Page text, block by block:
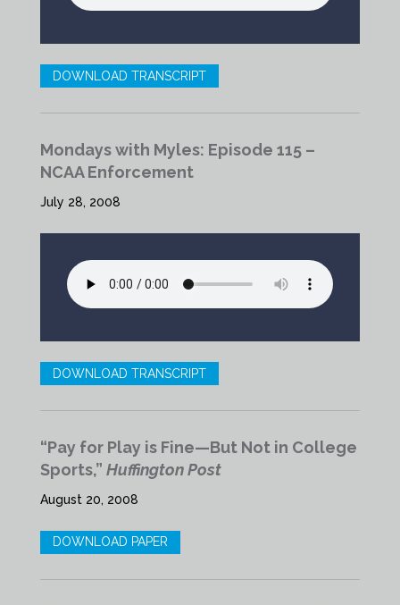
DOWNLOAD TRANSCRIPT
Mondays with Myles: Episode 115 –
NCAA Enforcement
July 28, 2008
DOWNLOAD TRANSCRIPT
“Pay for Play is Fine—But Not in College
Sports,” Huffington Post
August 20, 2008
DOWNLOAD PAPER